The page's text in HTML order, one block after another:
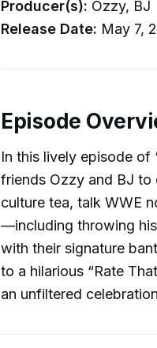
Producer(s): Ozzy, BJ
Release Date: May 7,
Episode
In this lively episode of
friends Ozzy and BJ to
culture tea, talk WWE
—including throwing his
with their signature
to a hilarious “Rate
an unfiltered